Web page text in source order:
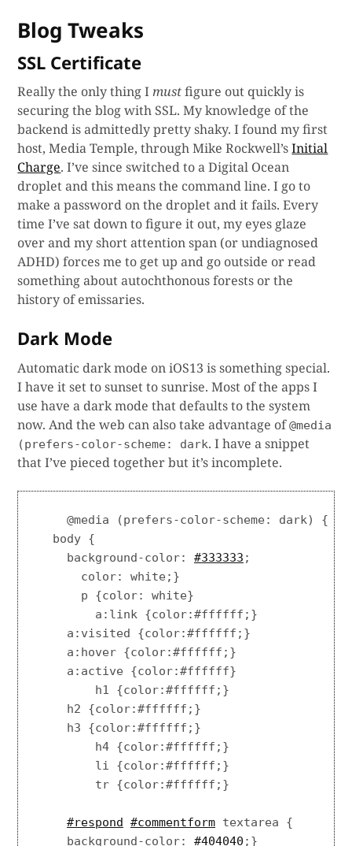
Blog Tweaks
SSL Certificate
Really the only thing Imustfigure out quickly is
securing the blog with SSL. My knowledge of the
backend is admittedly pretty shaky. I found my first
host, Media Temple, through Mike Rockwell’sInitial
Charge. I’ve since switched to a Digital Ocean
droplet and this means the command line. I go to
make a password on the droplet and it fails. Every
time I’ve sat down to figure it out, my eyes glaze
over and my short attention span (or undiagnosed
ADHD) forces me to get up and go outside or read
something about autochthonous forests or the
history of emissaries.
Dark Mode
Automatic dark mode on iOS13 is something special.
I have it set to sunset to sunrise. Most of the apps I
use have a dark mode that defaults to the system
now. And the web can also take advantage of@media
(prefers-color-scheme: dark. I have a snippet
that I’ve pieced together but it’s incomplete.
    @media (prefers-color-scheme: dark) {
  body {
    background-color:
#333333 ;
      color: white;}
      p {color: white}
        a:link {color:#ffffff;}
    a:visited {color:#ffffff;}
    a:hover {color:#ffffff;}
    a:active {color:#ffffff}
        h1 {color:#ffffff;}
    h2 {color:#ffffff;}
    h3 {color:#ffffff;}
        h4 {color:#ffffff;}
        li {color:#ffffff;}
        tr {color:#ffffff;}
#respond #commentform textarea {
    background-color:
#404040 ;}